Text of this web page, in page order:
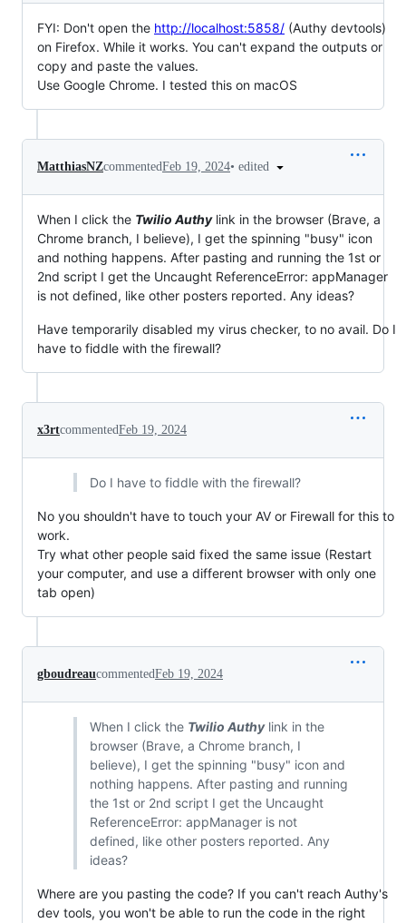
FYI: Don't open the http://localhost:5858/ (Authy devtools)
on Firefox. While it works. You can't expand the outputs or
copy and paste the values.
Use Google Chrome. I tested this on macOS
MatthiasNZcommentedFeb 19, 2024• edited
When I click the Twilio Authylink in the browser (Brave, a
Chrome branch, I believe), I get the spinning "busy" icon
and nothing happens. After pasting and running the 1st or
2nd script I get the Uncaught ReferenceError: appManager
is not defined, like other posters reported. Any ideas?
Have temporarily disabled my virus checker, to no avail. Do I
have to fiddle with the firewall?
x3rtcommentedFeb 19, 2024
Do I have to fiddle with the firewall?
No you shouldn't have to touch your AV or Firewall for this to
work.
Try what other people said fixed the same issue (Restart
your computer, and use a different browser with only one
tab open)
gboudreaucommentedFeb 19, 2024
When I click the Twilio Authylink in the
browser (Brave, a Chrome branch, I
believe), I get the spinning "busy" icon and
nothing happens. After pasting and running
the 1st or 2nd script I get the Uncaught
ReferenceError: appManager is not
defined, like other posters reported. Any
ideas?
Where are you pasting the code? If you can't reach Authy's
dev tools, you won't be able to run the code in the right